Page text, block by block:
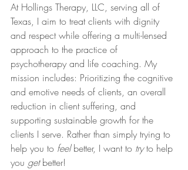
At Hollings Therapy, LLC, serving all of
Texas, I aim to treat clients with dignity
and respect while offering a multi-lensed
approach to the practice of
psychotherapy and life coaching. My
mission includes: Prioritizing the cognitive
and emotive needs of clients, an overall
reduction in client suffering, and
supporting sustainable growth for the
clients I serve. Rather than simply trying to
help you to feel better, I want to try to help
you get better!